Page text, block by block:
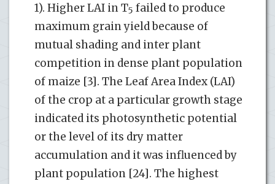
1). Higher LAI in T5 failed to produce
maximum grain yield because of
mutual shading and inter plant
competition in dense plant population
of maize [3]. The Leaf Area Index (LAI)
of the crop at a particular growth stage
indicated its photosynthetic potential
or the level of its dry matter
accumulation and it was influenced by
plant population [24]. The highest